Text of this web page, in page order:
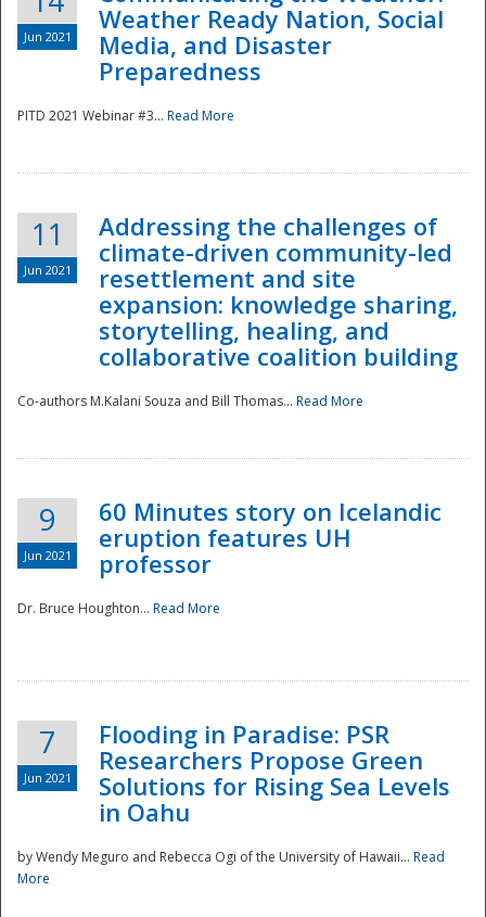
Disaster
Jun 2021
Weather Ready Nation, Social
Media, and Disaster
Preparedness
PITD 2021 Webinar #3... Read More
11
Jun 2021
Addressing the challenges of
climate-driven community-led
resettlement and site
expansion: knowledge sharing,
storytelling, healing, and
collaborative coalition building
Co-authors M.Kalani Souza and Bill Thomas... Read More
9
Jun 2021
60 Minutes story on Icelandic
eruption features UH
professor
Dr. Bruce Houghton... Read More
7
Jun 2021
Flooding in Paradise: PSR
Researchers Propose Green
Solutions for Rising Sea Levels
in Oahu
by Wendy Meguro and Rebecca Ogi of the University of Hawaii... Read
More